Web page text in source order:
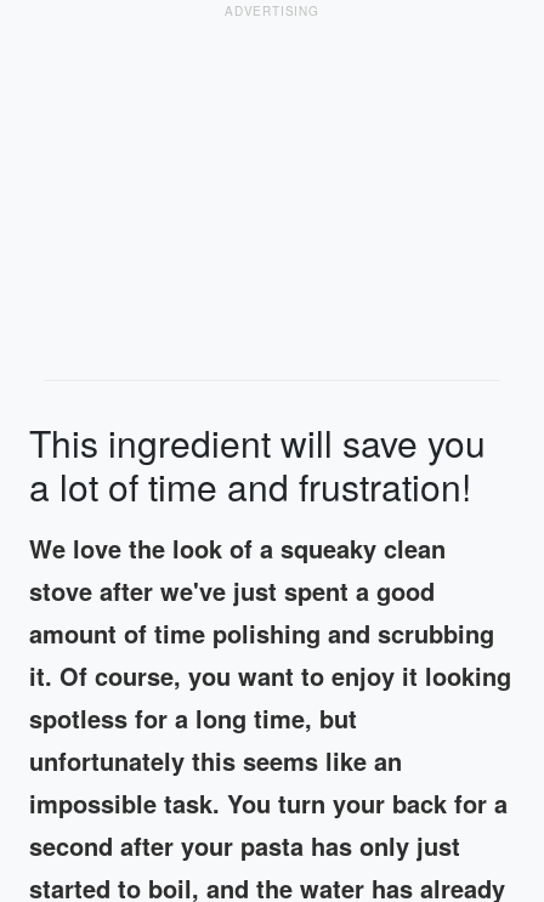
ADVERTISING
This ingredient will save you
a lot of time and frustration!
We love the look of a squeaky clean
stove after we've just spent a good
amount of time polishing and scrubbing
it. Of course, you want to enjoy it looking
spotless for a long time, but
unfortunately this seems like an
impossible task. You turn your back for a
second after your pasta has only just
started to boil, and the water has already